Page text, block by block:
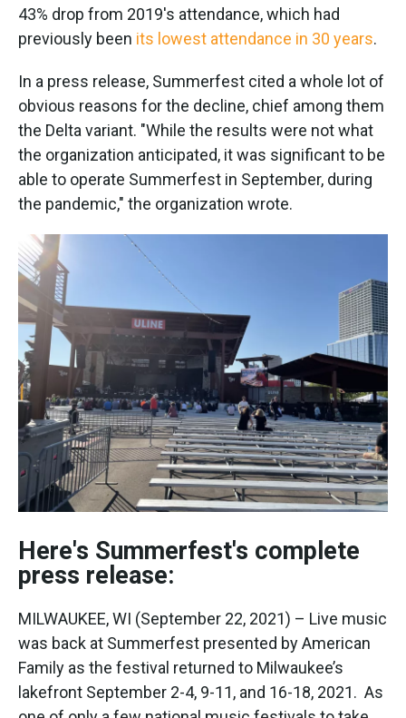
43% drop from 2019's attendance, which had
previously been its lowest attendance in 30 years.
In a press release, Summerfest cited a whole lot of
obvious reasons for the decline, chief among them
the Delta variant. "While the results were not what
the organization anticipated, it was significant to be
able to operate Summerfest in September, during
the pandemic," the organization wrote.
Here's Summerfest's complete
press release:
MILWAUKEE, WI (September 22, 2021) – Live music
was back at Summerfest presented by American
Family as the festival returned to Milwaukee’s
lakefront September 2-4, 9-11, and 16-18, 2021. As